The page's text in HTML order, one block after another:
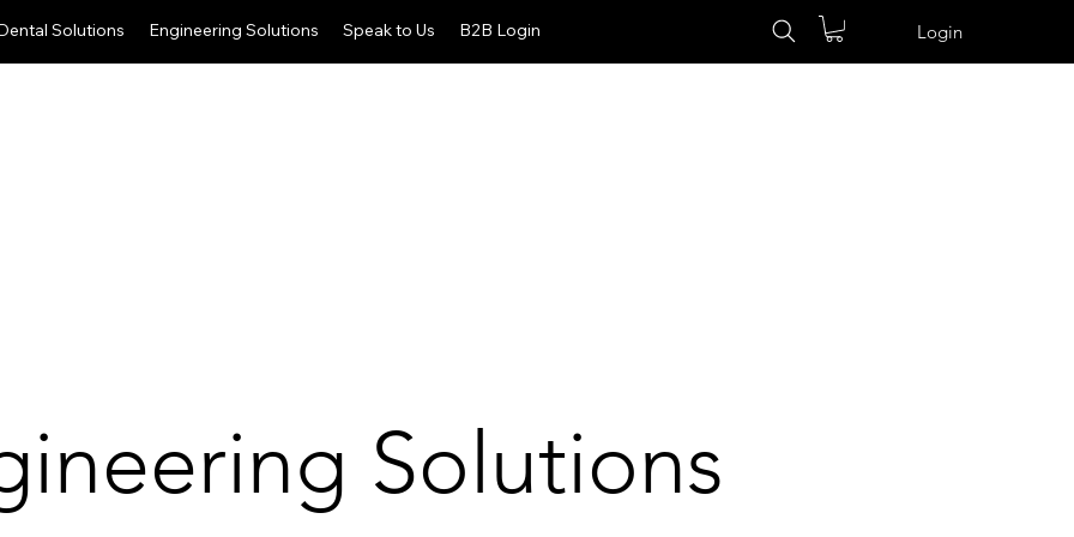
Login
Solutions Engineering Solutions Speak to Us B2B Login
Solutions